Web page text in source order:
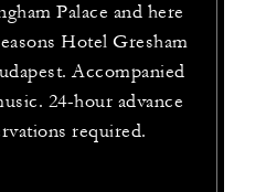
Palace and here
Hotel Gresham
Accompanied
24-hour advance
required.